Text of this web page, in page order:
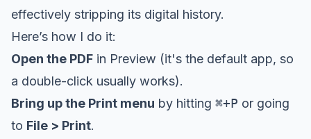
effectively stripping its digital history.
Here’s how I do it:
Open the PDF in Preview (it's the default app, so
a double-click usually works).
Bring up the Print menu by hitting ⌘+P or going
to File > Print.